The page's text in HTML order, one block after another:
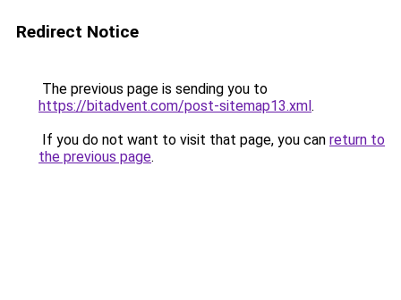
Redirect Notice
The previous page is sending you to
https://bitadvent.com/post-sitemap13.xml.
If you do not want to visit that page, you can return to
the previous page.